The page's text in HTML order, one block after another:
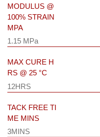
MODULUS @
100% STRAIN
MPA
1.15 MPa
MAX CURE H
RS @ 25 °C
12HRS
TACK FREE TI
ME MINS
3MINS